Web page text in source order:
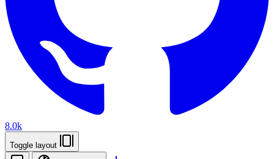
8.0k
Toggle layout